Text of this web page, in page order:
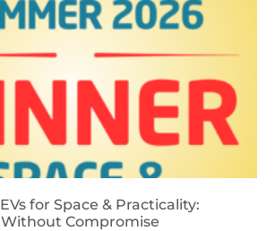
EVs for Space & Practicality:
Compromise